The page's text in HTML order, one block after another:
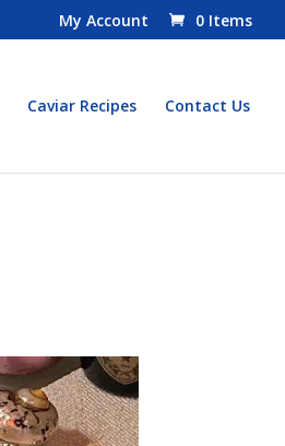
My Account 0 Items
Caviar Recipes Contact Us